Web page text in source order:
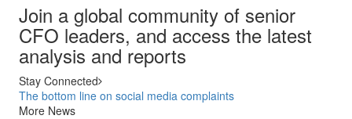
Join a global community of senior
CFO leaders, and access the latest
analysis and reports
Stay Connected
The bottom line on social media complaints
More News